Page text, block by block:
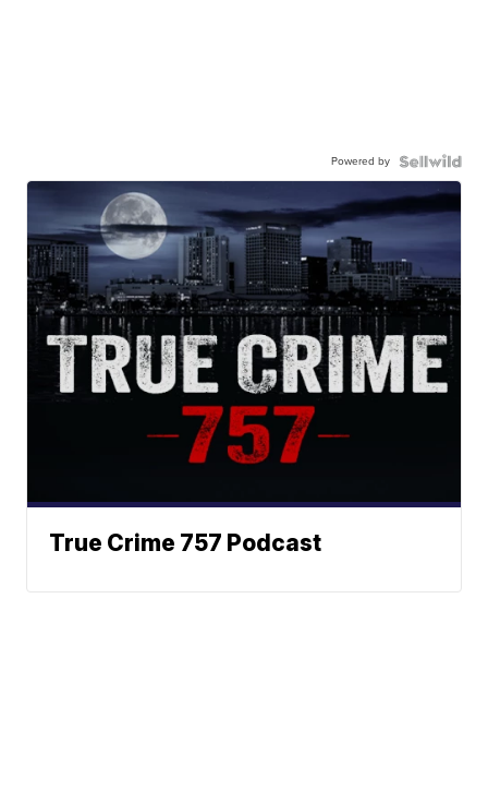
Powered by
True Crime 757 Podcast